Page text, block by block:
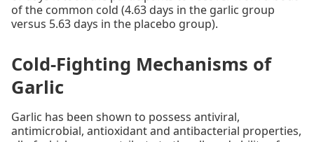
of the common cold (4.63 days in the garlic group
versus 5.63 days in the placebo group).
Cold-Fighting Mechanisms of
Garlic
Garlic has been shown to possess antiviral,
antimicrobial, antioxidant and antibacterial properties,